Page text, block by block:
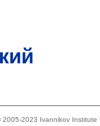
2005-2023 Ivannikov Institute